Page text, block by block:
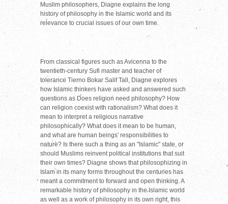
Muslim philosophers, Diagne explains the long
history of philosophy in the Islamic world and its
relevance to crucial issues of our own time.
From classical figures such as Avicenna to the
twentieth-century Sufi master and teacher of
tolerance Tierno Bokar Salif Tall, Diagne explores
how Islamic thinkers have asked and answered such
questions as Does religion need philosophy? How
can religion coexist with rationalism? What does it
mean to interpret a religious narrative
philosophically? What does it mean to be human,
and what are human beings' responsibilities to
nature? Is there such a thing as an "Islamic" state, or
should Muslims reinvent political institutions that suit
their own times? Diagne shows that philosophizing in
Islam in its many forms throughout the centuries has
meant a commitment to forward and open thinking. A
remarkable history of philosophy in the Islamic world
as well as a work of philosophy in its own right, this